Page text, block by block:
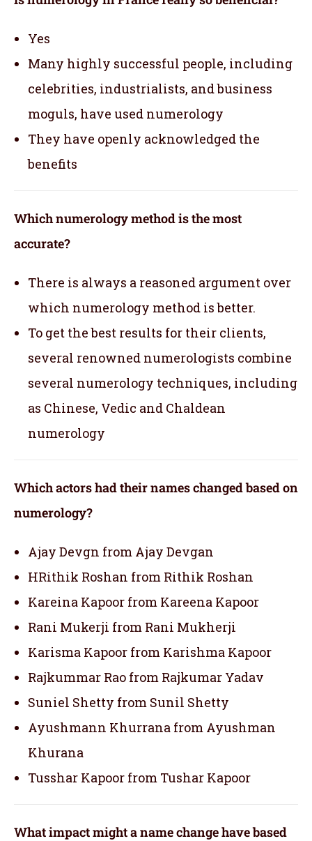
Yes
Many highly successful people, including
celebrities, industrialists, and business
moguls, have used numerology
They have openly acknowledged the
benefits
Which numerology method is the most
accurate?
There is always a reasoned argument over
which numerology method is better.
To get the best results for their clients,
several renowned numerologists combine
several numerology techniques, including
as Chinese, Vedic and Chaldean
numerology
Which actors had their names changed based on
numerology?
Ajay Devgn from Ajay Devgan
HRithik Roshan from Rithik Roshan
Kareina Kapoor from Kareena Kapoor
Rani Mukerji from Rani Mukherji
Karisma Kapoor from Karishma Kapoor
Rajkummar Rao from Rajkumar Yadav
Suniel Shetty from Sunil Shetty
Ayushmann Khurrana from Ayushman
Khurana
Tusshar Kapoor from Tushar Kapoor
What impact might a name change have based